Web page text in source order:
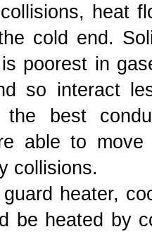
heat
cold end.
poorest in
so interact
the best
able to
collisions.
heater,
be heated by